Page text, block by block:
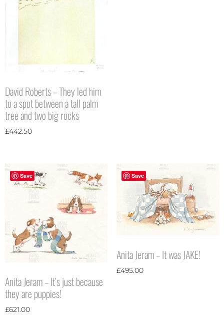
David Roberts – They led him
to a spot between a tall palm
tree and two big rocks
£442.50
Save
Anita Jeram – It’s just because
they are puppies!
£621.00
Save
Anita Jeram – It was JAKE!
£495.00